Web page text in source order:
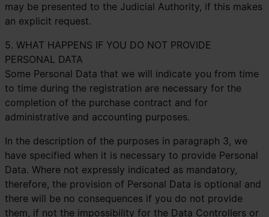
may be presented to the Judicial Authority, if this makes
an explicit request.
5. WHAT HAPPENS IF YOU DO NOT PROVIDE
PERSONAL DATA
Some Personal Data that we will indicate you from time
to time during the registration are necessary for the
completion of the purchase contract and for
administrative and accounting purposes.
In the description of the purposes in paragraph 3, we
have specified when it is necessary to provide Personal
Data. Where not expressly indicated as mandatory,
therefore, the provision of Personal Data is optional and
there will be no consequences if you do not provide
them, if not the impossibility for the Data Controllers or